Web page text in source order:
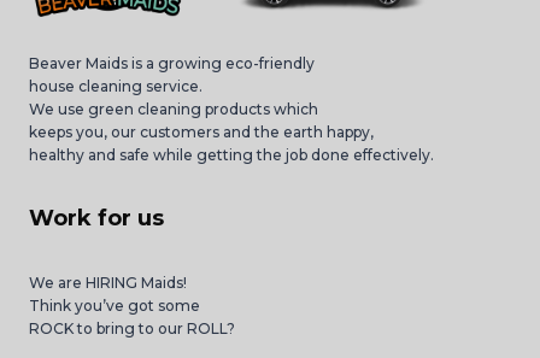
Beaver Maids is a growing eco-friendly
house cleaning service.
We use green cleaning products which
keeps you, our customers and the earth happy,
healthy and safe while getting the job done effectively.
Work for us
We are HIRING Maids!
Think you’ve got some
ROCK to bring to our ROLL?